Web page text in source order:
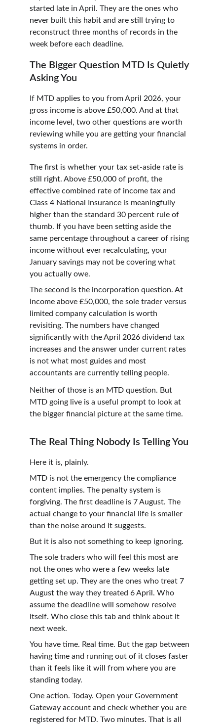
started late in April. They are the ones who
never built this habit and are still trying to
reconstruct three months of records in the
week before each deadline.
The Bigger Question MTD Is Quietly
Asking You
If MTD applies to you from April 2026, your
gross income is above £50,000. And at that
income level, two other questions are worth
reviewing while you are getting your financial
systems in order.
The first is whether your tax set-aside rate is
still right. Above £50,000 of profit, the
effective combined rate of income tax and
Class 4 National Insurance is meaningfully
higher than the standard 30 percent rule of
thumb. If you have been setting aside the
same percentage throughout a career of rising
income without ever recalculating, your
January savings may not be covering what
you actually owe.
The second is the incorporation question. At
income above £50,000, the sole trader versus
limited company calculation is worth
revisiting. The numbers have changed
significantly with the April 2026 dividend tax
increases and the answer under current rates
is not what most guides and most
accountants are currently telling people.
Neither of those is an MTD question. But
MTD going live is a useful prompt to look at
the bigger financial picture at the same time.
The Real Thing Nobody Is Telling You
Here it is, plainly.
MTD is not the emergency the compliance
content implies. The penalty system is
forgiving. The first deadline is 7 August. The
actual change to your financial life is smaller
than the noise around it suggests.
But it is also not something to keep ignoring.
The sole traders who will feel this most are
not the ones who were a few weeks late
getting set up. They are the ones who treat 7
August the way they treated 6 April. Who
assume the deadline will somehow resolve
itself. Who close this tab and think about it
next week.
You have time. Real time. But the gap between
having time and running out of it closes faster
than it feels like it will from where you are
standing today.
One action. Today. Open your Government
Gateway account and check whether you are
registered for MTD. Two minutes. That is all